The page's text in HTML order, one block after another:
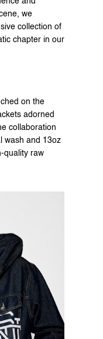
we
collection of
chapter in our
on the
adorned
collaboration
wash and 13oz
quality raw